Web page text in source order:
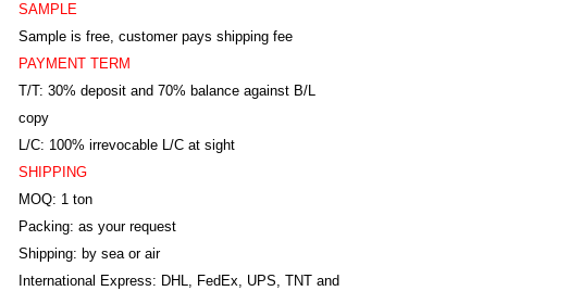
SAMPLE
Sample is free, customer pays shipping fee
PAYMENT TERM
T/T: 30% deposit and 70% balance against B/L
copy
L/C: 100% irrevocable L/C at sight
SHIPPING
MOQ: 1 ton
Packing: as your request
Shipping: by sea or air
International Express: DHL, FedEx, UPS, TNT and